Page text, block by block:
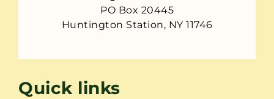
PO Box 20445
Huntington Station, NY 11746
Quick links